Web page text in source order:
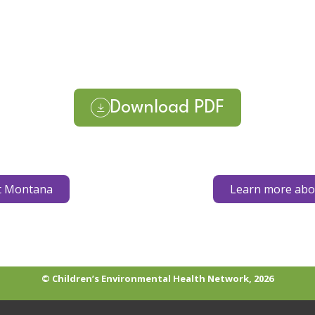
Download PDF
Montana Learn more
© Children’s Environmental Health Network, 2026